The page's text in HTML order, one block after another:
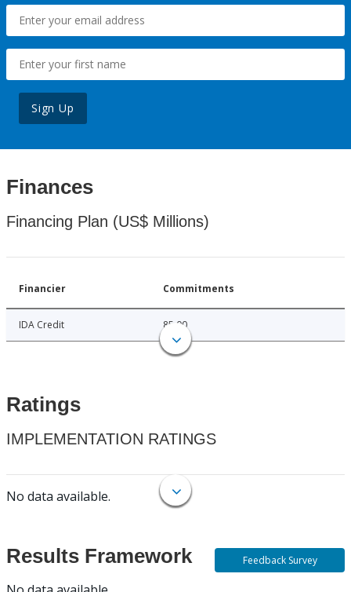
Sign Up
Finances
Financing Plan (US$ Millions)
Financier Commitments
IDA Credit 85.00
Ratings
IMPLEMENTATION RATINGS
No data available.
Results Framework Feedback Survey